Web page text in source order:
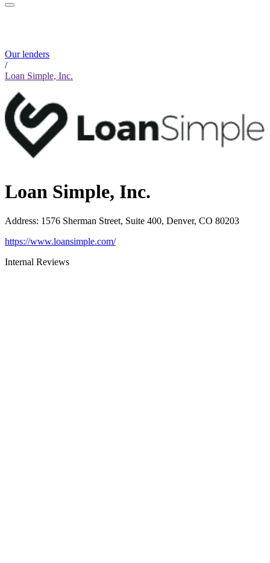
Our lenders
/
Loan Simple, Inc.
Loan Simple, Inc.
Address: 1576 Sherman Street, Suite 400, Denver, CO 80203
https://www.loansimple.com/
Internal Reviews